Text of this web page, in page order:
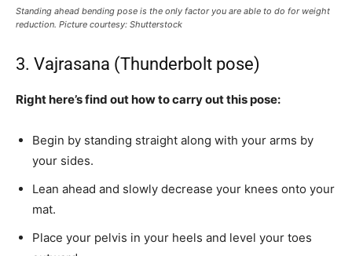
Standing ahead bending pose is the only factor you are able to do for weight
reduction. Picture courtesy: Shutterstock
3. Vajrasana (Thunderbolt pose)
Right here’s find out how to carry out this pose:
Begin by standing straight along with your arms by
your sides.
Lean ahead and slowly decrease your knees onto your
mat.
Place your pelvis in your heels and level your toes